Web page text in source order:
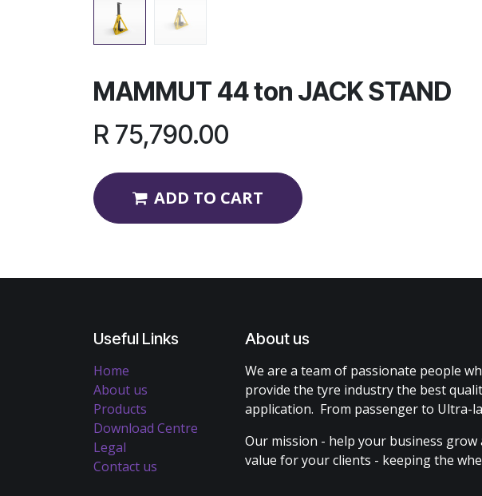
MAMMUT 44 ton JACK STAND
R 75,790.00
ADD TO CART
Useful Links
Home
About us
Products
Download Centre
Legal
Contact us
About us
We are a team of passionate people
provide the tyre industry the best
application. From passenger to Ultra-
Our mission - help your business grow
value for your clients - keeping the